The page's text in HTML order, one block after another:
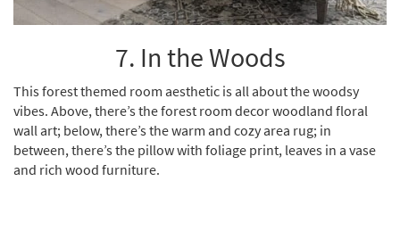
7. In the Woods
This forest themed room aesthetic is all about the woodsy
vibes. Above, there’s the forest room decor woodland floral
wall art; below, there’s the warm and cozy area rug; in
between, there’s the pillow with foliage print, leaves in a vase
and rich wood furniture.